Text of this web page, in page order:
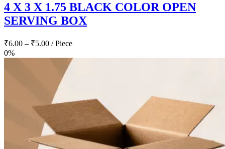
4 X 3 X 1.75 BLACK COLOR OPEN
SERVING BOX
₹6.00 – ₹5.00 / Piece
0%